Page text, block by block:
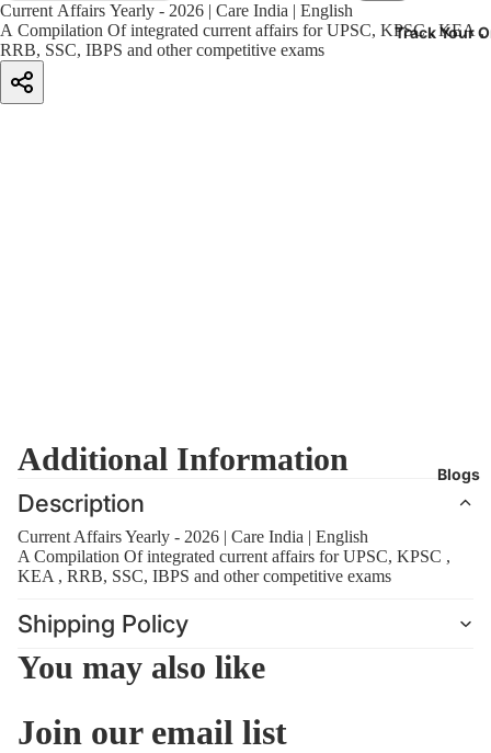
Track Your
Blogs
Current Affairs Yearly - 2026 | Care India | English
A Compilation Of integrated current affairs for UPSC, KPSC , KEA ,
RRB, SSC, IBPS and other competitive exams
Additional Information
Description
Current Affairs Yearly - 2026 | Care India | English
A Compilation Of integrated current affairs for UPSC, KPSC ,
KEA , RRB, SSC, IBPS and other competitive exams
Shipping Policy
You may also like
Join our email list
Refund policy